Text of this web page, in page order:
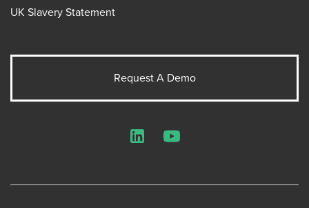
UK Slavery Statement
Request A Demo
LinkedInYouTube